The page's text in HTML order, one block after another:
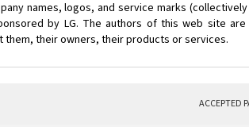
names, logos, and service marks
by LG. The authors of this web site
their owners, their products or services.
ACCEPTED